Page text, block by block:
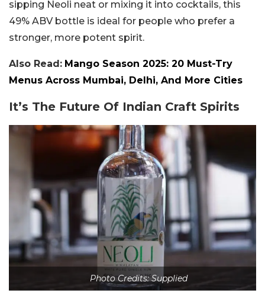
sipping Neoli neat or mixing it into cocktails, this
49% ABV bottle is ideal for people who prefer a
stronger, more potent spirit.
Also Read: Mango Season 2025: 20 Must-Try
Menus Across Mumbai, Delhi, And More Cities
It’s The Future Of Indian Craft Spirits
Photo Credits: Supplied